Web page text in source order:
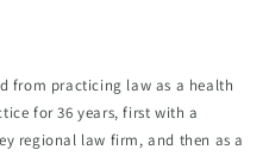
from practicing law as a health
for 36 years, first with a
regional law firm, and then as a